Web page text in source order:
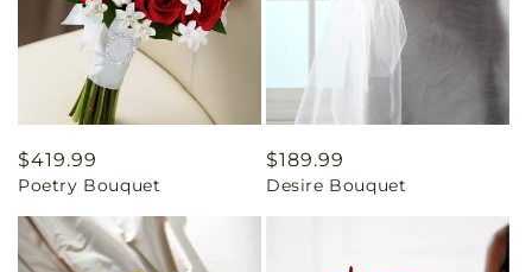
Regular
price
$419.99
Poetry Bouquet
Regular
price
$189.99
Desire Bouquet